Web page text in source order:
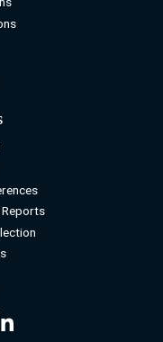
Reports